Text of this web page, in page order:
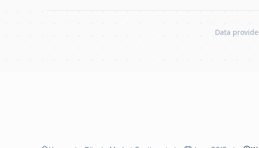
Data